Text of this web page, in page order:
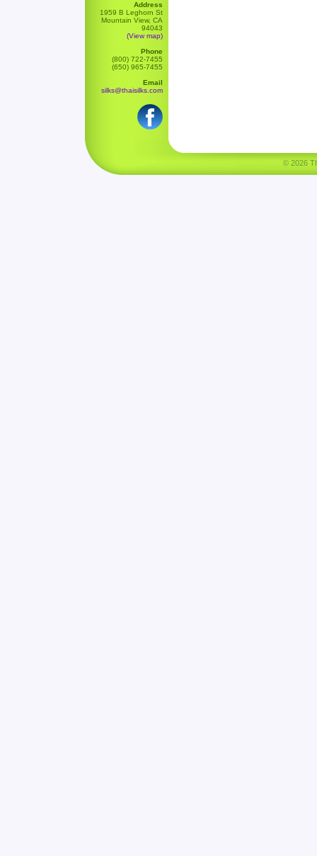
Address
1959 B Leghorn St
Mountain View, CA
94043
(View map)
Phone
(800) 722-7455
(650) 965-7455
Email
silks@thaisilks.com
© 2026